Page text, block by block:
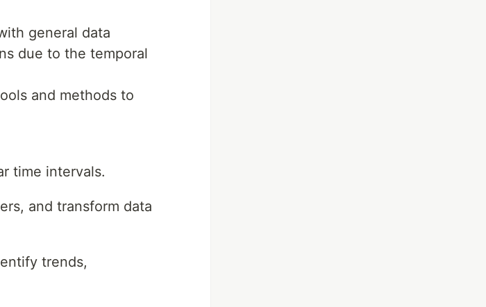
general data
due to the temporal
and methods to
time intervals.
and transform data
trends,